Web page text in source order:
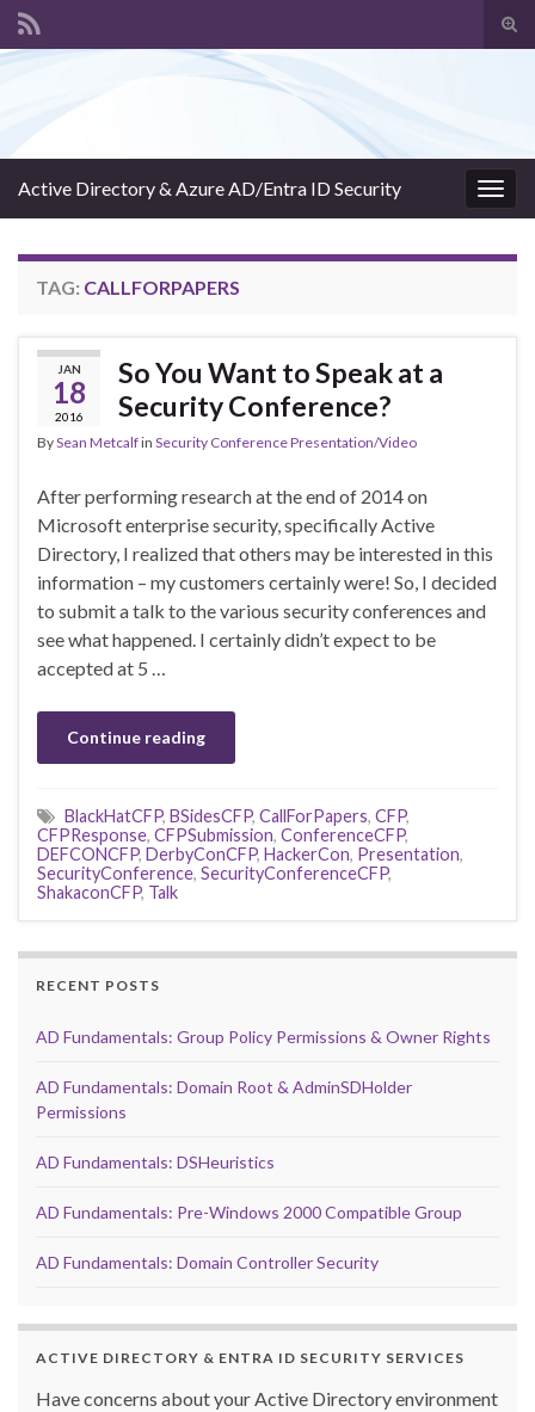
Active Directory & Azure AD/Entra ID Security
TAG: CALLFORPAPERS
JAN
18
2016
So You Want to Speak at a
Security Conference?
BySean Metcalfin Security Conference Presentation/Video
After performing research at the end of 2014 on
Microsoft enterprise security, specifically Active
Directory, I realized that others may be interested in this
information – my customers certainly were! So, I decided
to submit a talk to the various security conferences and
see what happened. I certainly didn’t expect to be
accepted at 5 …
Continue reading
BlackHatCFP, BSidesCFP, CallForPapers, CFP,
CFPResponse, CFPSubmission, ConferenceCFP,
DEFCONCFP, DerbyConCFP, HackerCon, Presentation,
SecurityConference, SecurityConferenceCFP,
ShakaconCFP, Talk
RECENT POSTS
AD Fundamentals: Group Policy Permissions & Owner Rights
AD Fundamentals: Domain Root & AdminSDHolder
Permissions
AD Fundamentals: DSHeuristics
AD Fundamentals: Pre-Windows 2000 Compatible Group
AD Fundamentals: Domain Controller Security
ACTIVE DIRECTORY & ENTRA ID SECURITY SERVICES
Have concerns about your Active Directory environment